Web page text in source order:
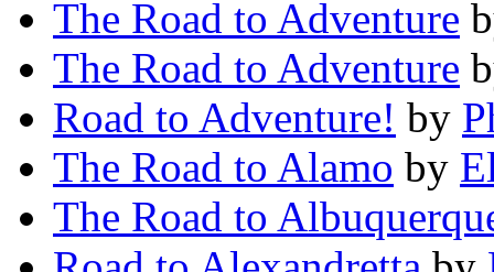
The Road to Adventure
The Road to Adventure
Road to Adventure! by
The Road to Alamo by
The Road to